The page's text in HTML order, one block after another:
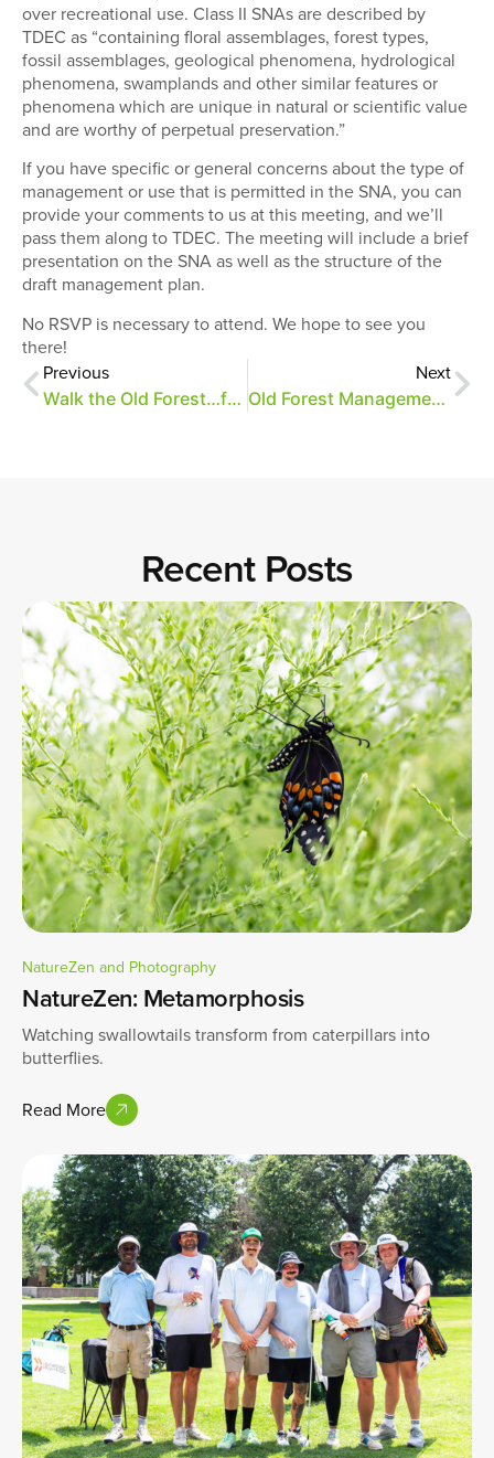
over recreational use. Class II SNAs are described by
TDEC as “containing floral assemblages, forest types,
fossil assemblages, geological phenomena, hydrological
phenomena, swamplands and other similar features or
phenomena which are unique in natural or scientific value
and are worthy of perpetual preservation.”
If you have specific or general concerns about the type of
management or use that is permitted in the SNA, you can
provide your comments to us at this meeting, and we’ll
pass them along to TDEC. The meeting will include a brief
presentation on the SNA as well as the structure of the
draft management plan.
No RSVP is necessary to attend. We hope to see you
there!
Previous
Walk the Old Forest…from your computer!
Next
Old Forest Management Plan
Recent Posts
NatureZen and Photography
NatureZen: Metamorphosis
Watching swallowtails transform from caterpillars into
butterflies.
Read More